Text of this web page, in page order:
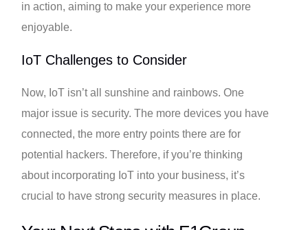
in action, aiming to make your experience more
enjoyable.
IoT Challenges to Consider
Now, IoT isn’t all sunshine and rainbows. One
major issue is security. The more devices you have
connected, the more entry points there are for
potential hackers. Therefore, if you’re thinking
about incorporating IoT into your business, it’s
crucial to have strong security measures in place.